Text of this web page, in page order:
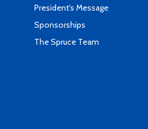
President's Message
Sponsorships
The Spruce Team